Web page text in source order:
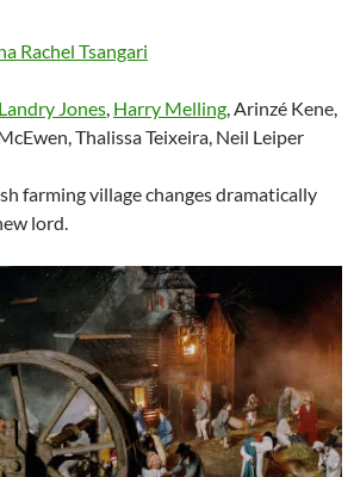
Rachel Tsangari
Jones, Harry Melling, Arinzé Kene,
Thalissa Teixeira, Neil Leiper
farming village changes dramatically
lord.